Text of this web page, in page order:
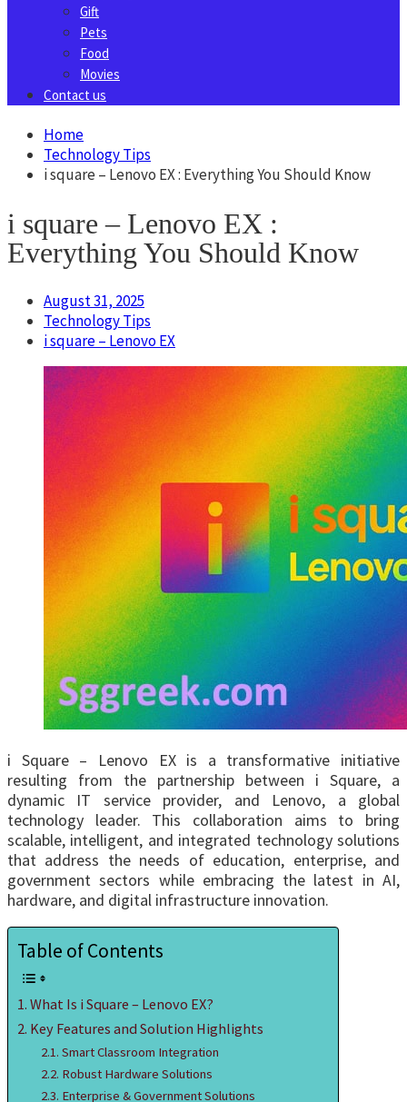
Gift
Pets
Food
Movies
Contact us
Home
Technology Tips
i square – Lenovo EX : Everything You Should Know
i square – Lenovo EX :
Everything You Should Know
August 31, 2025
Technology Tips
i square – Lenovo EX
i Square – Lenovo EX is a transformative initiative
resulting from the partnership between i Square, a
dynamic IT service provider, and Lenovo, a global
technology leader. This collaboration aims to bring
scalable, intelligent, and integrated technology solutions
that address the needs of education, enterprise, and
government sectors while embracing the latest in AI,
hardware, and digital infrastructure innovation.
Table of Contents
What Is i Square – Lenovo EX?
Key Features and Solution Highlights
Smart Classroom Integration
Robust Hardware Solutions
Enterprise & Government Solutions